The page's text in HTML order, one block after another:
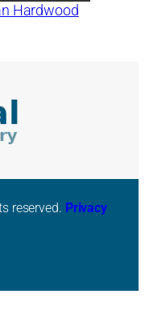
Hardwood
reserved. Privacy